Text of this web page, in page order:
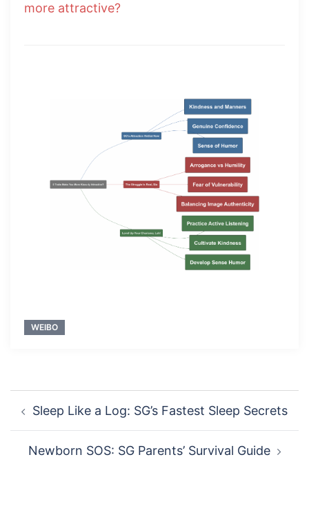
more attractive?
WEIBO
navigation
Sleep Like a Log: SG’s Fastest Sleep Secrets
Newborn SOS: SG Parents’ Survival Guide